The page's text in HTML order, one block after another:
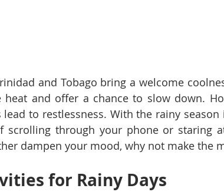
and Tobago bring a welcome
heat and offer a chance to slow down.
lead to restlessness. With the rainy
scrolling through your phone or staring
dampen your mood, why not make the
for Rainy Days